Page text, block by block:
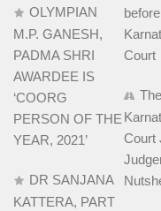
OLYMPIAN
M.P. GANESH,
PADMA SHRI
AWARDEE IS
‘COORG
PERSON OF THE
YEAR, 2021’
DR SANJANA
KATTERA, PART
Court
Court